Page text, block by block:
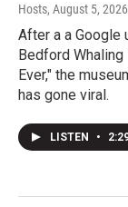
Hosts, August 5, 2026
After a a
Bedford
Ever," the
has gone viral.
LISTEN •